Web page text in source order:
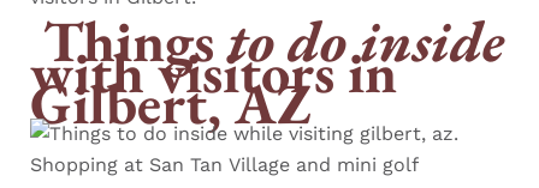
Thingsto do inside
with visitors in
Gilbert, AZ